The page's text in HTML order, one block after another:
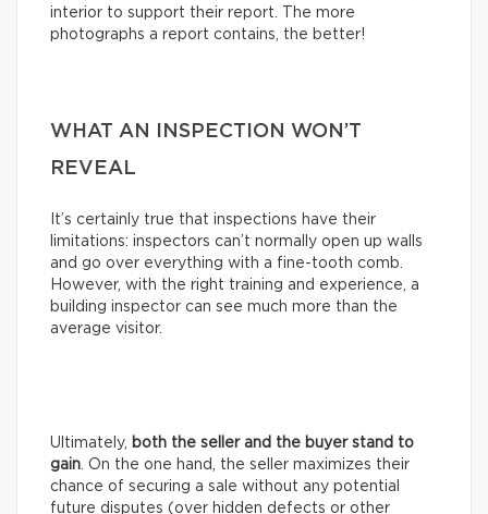
interior to support their report. The more
photographs a report contains, the better!
WHAT AN INSPECTION WON’T
REVEAL
It’s certainly true that inspections have their
limitations: inspectors can’t normally open up walls
and go over everything with a fine-tooth comb.
However, with the right training and experience, a
building inspector can see much more than the
average visitor.
Ultimately, both the seller and the buyer stand to
gain. On the one hand, the seller maximizes their
chance of securing a sale without any potential
future disputes (over hidden defects or other